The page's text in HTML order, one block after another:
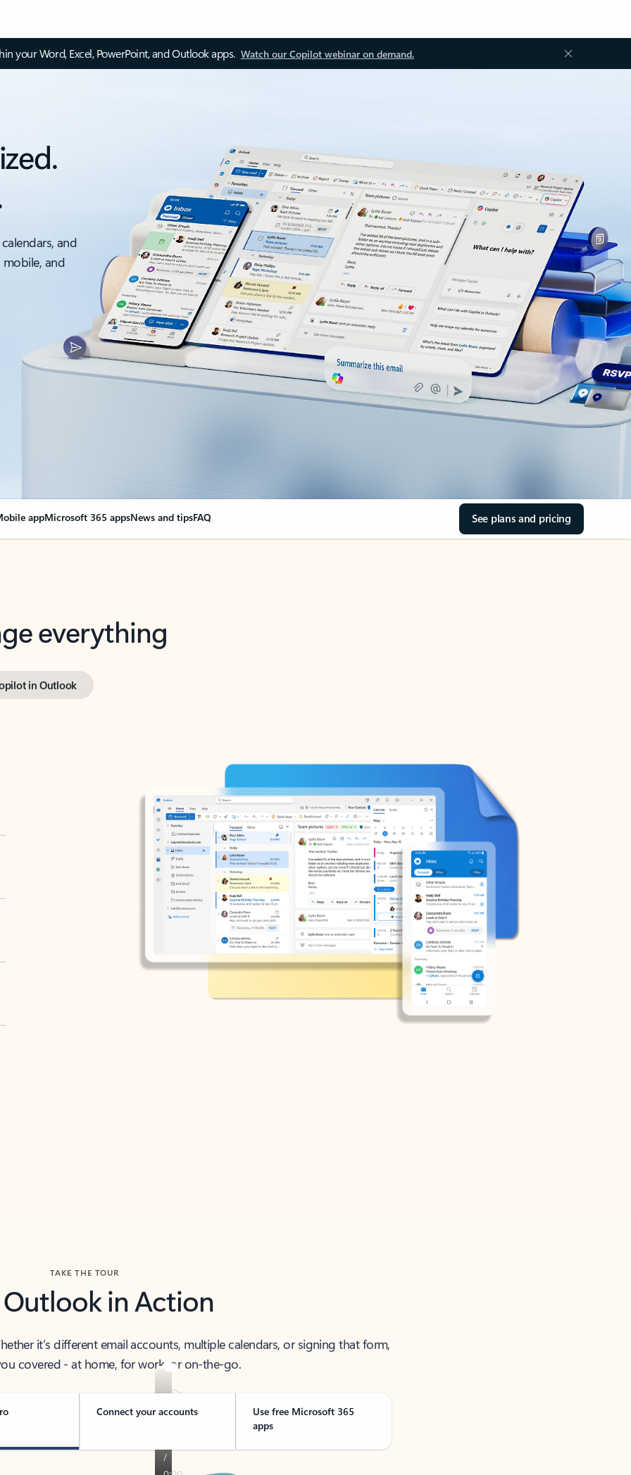
your Word, Excel, PowerPoint, and Outlook apps. Watch our Copilot webinar on demand.
and
and
appMicrosoft 365 appsNews and tipsFAQ See plans and pricing
everything
in Outlook
TAKE THE TOUR
Outlook in Action
it’s different email accounts, multiple calendars, or signing that form,
covered - at home, for work, or on-the-go.
Connect your accounts
Use free Microsoft 365
apps